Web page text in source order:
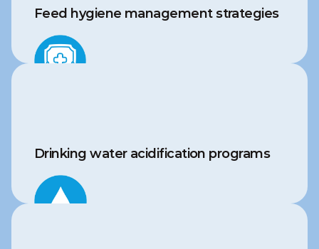
Feed hygiene management strategies
Drinking water acidification programs